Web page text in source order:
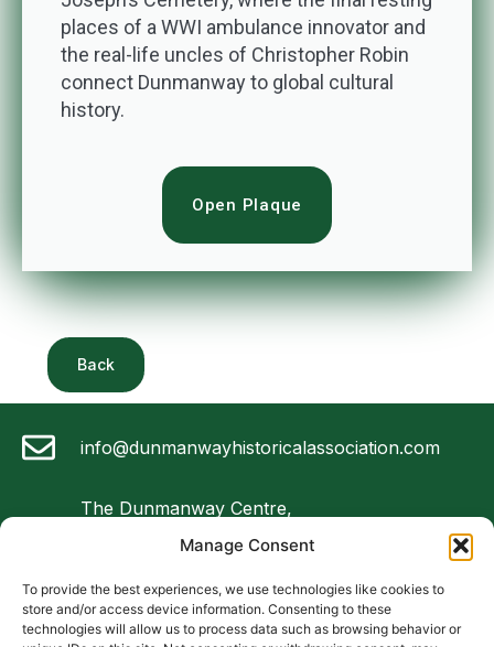
Manage Consent
To provide the best experiences, we use technologies like cookies to
store and/or access device information. Consenting to these
technologies will allow us to process data such as browsing behavior or
places of a WWI ambulance innovator and
the real-life uncles of Christopher Robin
connect Dunmanway to global cultural
history.
Open Plaque
Back
info@dunmanwayhistoricalassociation.com
The Dunmanway Centre,
Market Square,
087 4747 075